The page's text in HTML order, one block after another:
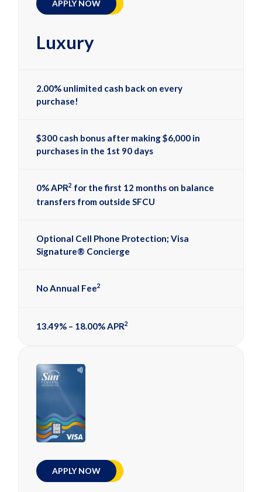
APPLY NOW
Luxury
2.00% unlimited cash back on every
purchase!
$300 cash bonus after making $6,000 in
purchases in the 1st 90 days
0% APR2 for the first 12 months on balance
transfers from outside SFCU
Optional Cell Phone Protection; Visa
Signature® Concierge
No Annual Fee2
13.49% – 18.00% APR2
APPLY NOW